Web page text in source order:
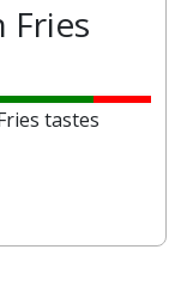
Fries
tastes